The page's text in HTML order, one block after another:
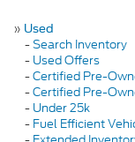
» Used
-Search Inventory
- Used Offers
-Certified Pre-
-Certified Pre-
- Under 25k
- Fuel Efficient